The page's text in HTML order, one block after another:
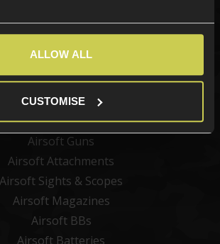
ALLOW ALL
CUSTOMISE
Categories
New Products
Best Sellers
Airsoft Guns
Airsoft Attachments
Airsoft Sights & Scopes
Airsoft Magazines
Airsoft BBs
Airsoft Batteries